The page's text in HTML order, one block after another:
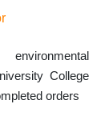
College
orders